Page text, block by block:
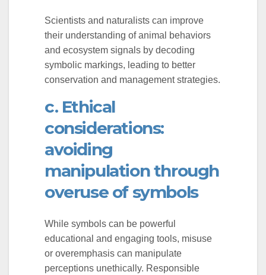
Scientists and naturalists can improve
their understanding of animal behaviors
and ecosystem signals by decoding
symbolic markings, leading to better
conservation and management strategies.
c. Ethical
considerations:
avoiding
manipulation through
overuse of symbols
While symbols can be powerful
educational and engaging tools, misuse
or overemphasis can manipulate
perceptions unethically. Responsible